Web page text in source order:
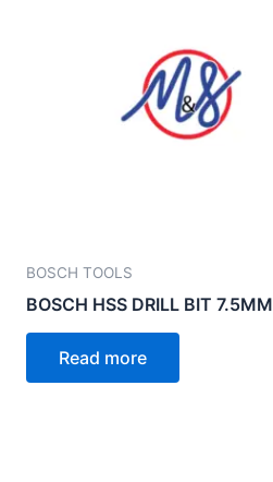
BOSCH TOOLS
BOSCH HSS DRILL BIT 7.5MM
Read more